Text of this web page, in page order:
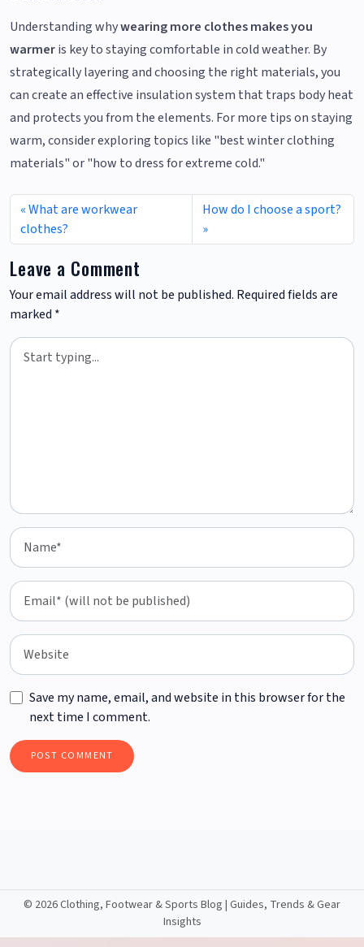
Understanding whywearing more clothes makes you
warmeris key to staying comfortable in cold weather. By
strategically layering and choosing the right materials, you
can create an effective insulation system that traps body heat
and protects you from the elements. For more tips on staying
warm, consider exploring topics like "best winter clothing
materials" or "how to dress for extreme cold."
What are workwear
clothes?
How do I choose a sport?
Leave a Comment
Your email address will not be published. Required fields are
marked *
Save my name, email, and website in this browser for the
next time I comment.
© 2026 Clothing, Footwear & Sports Blog | Guides, Trends & Gear
Insights